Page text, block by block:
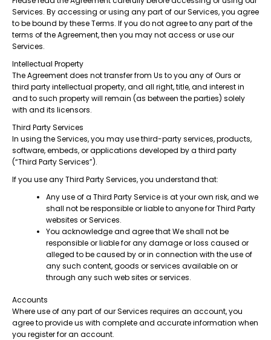
Services. By accessing or using any part of our Services, you agree
to be bound by these Terms. If you do not agree to any part of the
terms of the Agreement, then you may not access or use our
Services.
Intellectual Property
The Agreement does not transfer from Us to you any of Ours or
third party intellectual property, and all right, title, and interest in
and to such property will remain (as between the parties) solely
with and its licensors.
Third Party Services
In using the Services, you may use third-party services, products,
software, embeds, or applications developed by a third party
(“Third Party Services”).
If you use any Third Party Services, you understand that:
Any use of a Third Party Service is at your own risk, and we
shall not be responsible or liable to anyone for Third Party
websites or Services.
You acknowledge and agree that We shall not be
responsible or liable for any damage or loss caused or
alleged to be caused by or in connection with the use of
any such content, goods or services available on or
through any such web sites or services.
Accounts
Where use of any part of our Services requires an account, you
agree to provide us with complete and accurate information when
you register for an account.